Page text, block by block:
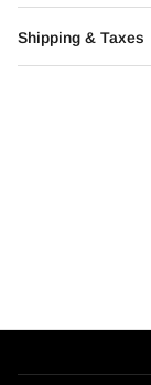
Shipping & Taxes